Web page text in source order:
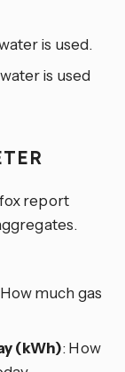
is used.
is used
report
much gas
(kWh): How